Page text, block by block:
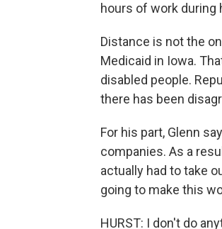
hours of work during
Distance is not the
Medicaid in Iowa.
disabled people.
there has been
For his part, Glenn
companies. As a
actually had to take
going to make this
HURST: I don't do